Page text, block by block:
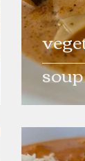
soup